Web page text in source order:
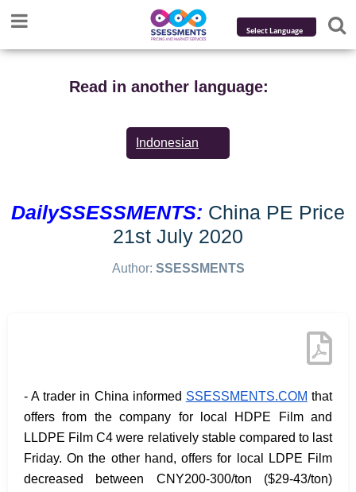
Powered by
Translate
Read in another language:
Indonesian
DailySSESSMENTS: China PE Price
21st July 2020
Author: SSESSMENTS
- A trader in China informed SSESSMENTS.COM that
offers from the company for local HDPE Film and
LLDPE Film C4 were relatively stable compared to last
Friday. On the other hand, offers for local LDPE Film
decreased between CNY200-300/ton ($29-43/ton)